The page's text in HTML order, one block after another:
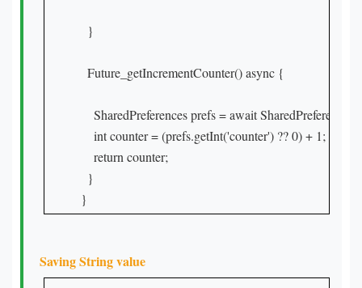
  }
  Future_getIncrementCounter() async {
SharedPreferences prefs = await
    int counter = (prefs.getInt('counter') ?? 0) + 1;
    return counter;
  }
}
Saving String value